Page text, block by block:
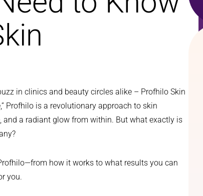
in clinics and beauty circles alike – Profhilo Skin
Profhilo is a revolutionary approach to skin
and a radiant glow from within. But what exactly is
how it works to what results you can
you.